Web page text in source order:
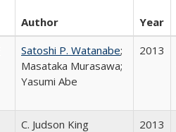
Author Year
Satoshi P. Watanabe;
Masataka Murasawa;
Yasumi Abe
2013
C. Judson King 2013